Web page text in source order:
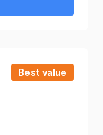
Best value